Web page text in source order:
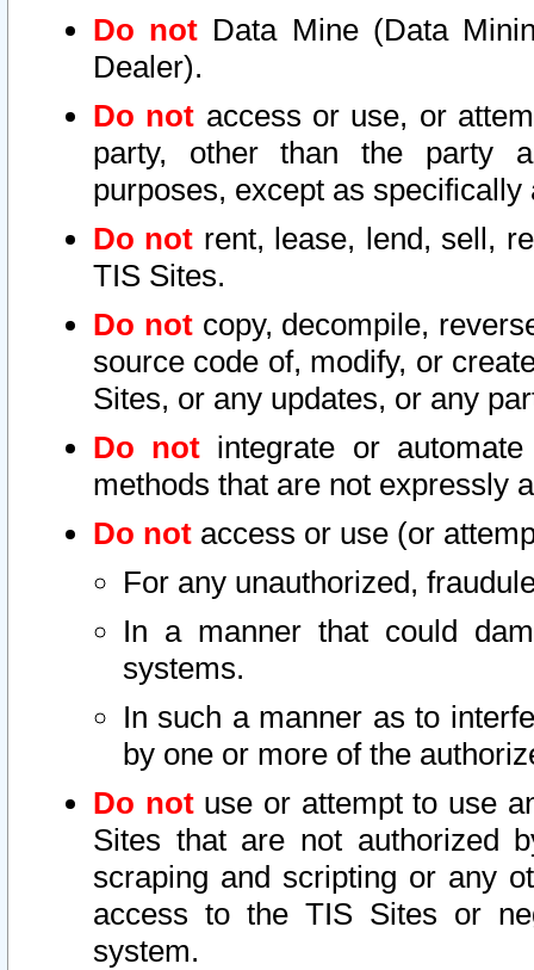
Do not Data Mine (Data
Dealer).
Do not access or use, or
party, other than the party
purposes, except as
Do not rent, lease, lend, sell,
TIS Sites.
Do notcopy, decompile,
source code of, modify, or
Sites, or any updates, or any
Do not integrate or
methods that are not expressly
Do not access or use (or
For any unauthorized,
In a manner that could
systems.
In such a manner as to
by one or more of the
Do notuse or attempt to use
Sites that are not authorized
scraping and scripting or any
access to the TIS Sites or
system.